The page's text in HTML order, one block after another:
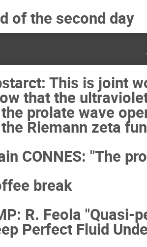
of the second day
This is joint
that the
prolate wave
Riemann zeta
CONNES: "The
break
R. Feola "Quasi-
Perfect Fluid